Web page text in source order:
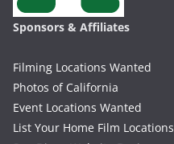
Sponsors & Affiliates
Filming Locations Wanted
Photos of California
Event Locations Wanted
List Your Home Film Locations